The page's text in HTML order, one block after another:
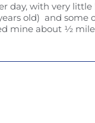
day, with very
old) and some
mine about ½